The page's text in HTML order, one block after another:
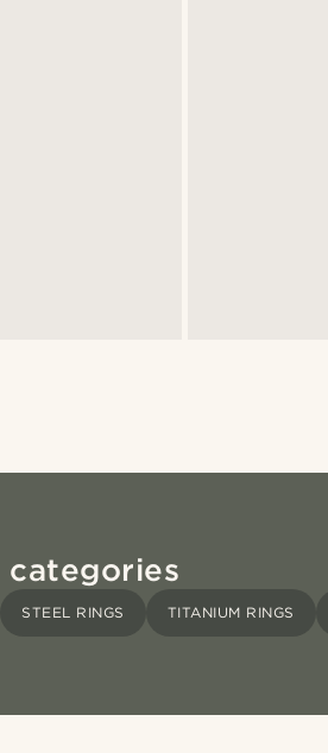
categories
STEEL RINGS TITANIUM RINGS